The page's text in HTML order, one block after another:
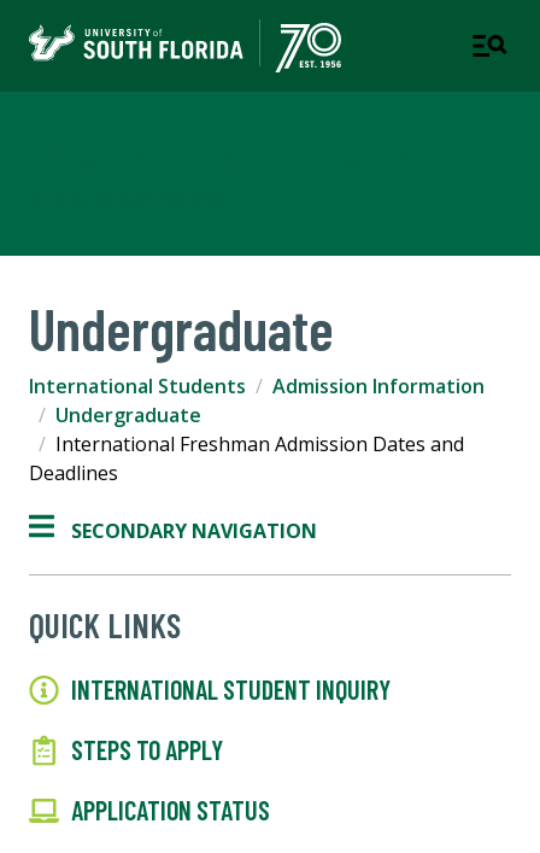
Undergraduate
International Students
Admission Information
Undergraduate
International Freshman Admission Dates and
Deadlines
SECONDARY NAVIGATION
QUICK LINKS
INTERNATIONAL STUDENT INQUIRY
STEPS TO APPLY
APPLICATION STATUS